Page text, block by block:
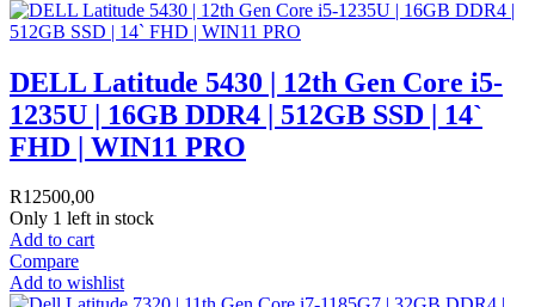
DELL Latitude 5430 | 12th Gen Core i5-
1235U | 16GB DDR4 | 512GB SSD | 14`
FHD | WIN11 PRO
R12500,00
Only 1 left in stock
Add to cart
Compare
Add to wishlist